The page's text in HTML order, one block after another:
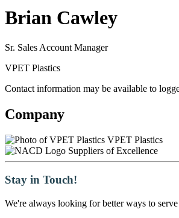
Brian Cawley
Sr. Sales Account Manager
VPET Plastics
Contact information may be available to
Company
VPET Plastics
Suppliers of Excellence
Stay in Touch!
We're always looking for better ways to